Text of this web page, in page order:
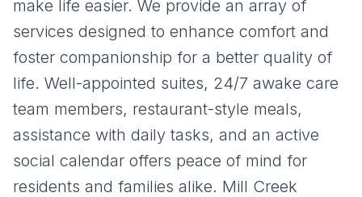
make life easier. We provide an array of
services designed to enhance comfort and
foster companionship for a better quality of
life. Well-appointed suites, 24/7 awake care
team members, restaurant-style meals,
assistance with daily tasks, and an active
social calendar offers peace of mind for
residents and families alike. Mill Creek